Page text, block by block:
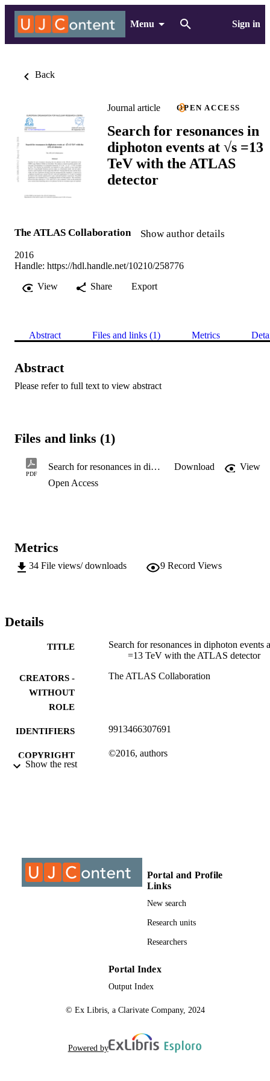
Menu Sign in
Back
Journal article OPEN ACCESS
Search for resonances in
diphoton events at √s =13
TeV with the ATLAS
detector
The ATLAS Collaboration Show author details
2016
Handle: https://hdl.handle.net/10210/258776
View
Share Export
Abstract Files and links (1) Metrics
Abstract
Please refer to full text to view abstract
Files and links (1)
PDF
Search for resonances in diphoton events at √s =13 TeV with the ATLAS detector Download
View
Open Access
Metrics
34 File views/ downloads 9 Record Views
Details
TITLE
Search for resonances in diphoton events
=13 TeV with the ATLAS detector
CREATORS -
WITHOUT
ROLE
The ATLAS Collaboration
IDENTIFIERS 9913466307691
COPYRIGHT ©2016, authors
Show the rest
Portal and Profile
Links
New search
Research units
Researchers
Portal Index
Output Index
© Ex Libris, a Clarivate Company, 2024
Powered by